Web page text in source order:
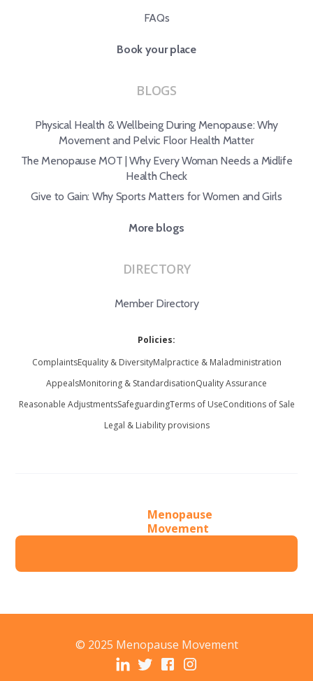
FAQs
Book your place
BLOGS
Physical Health & Wellbeing During Menopause: Why
Movement and Pelvic Floor Health Matter
The Menopause MOT | Why Every Woman Needs a Midlife
Health Check
Give to Gain: Why Sports Matters for Women and Girls
More blogs
DIRECTORY
Member Directory
Policies:
ComplaintsEquality & DiversityMalpractice & Maladministration
AppealsMonitoring & StandardisationQuality Assurance
Reasonable AdjustmentsSafeguardingTerms of UseConditions of Sale
Legal & Liability provisions
Menopause
Movement
© 2025 Menopause Movement